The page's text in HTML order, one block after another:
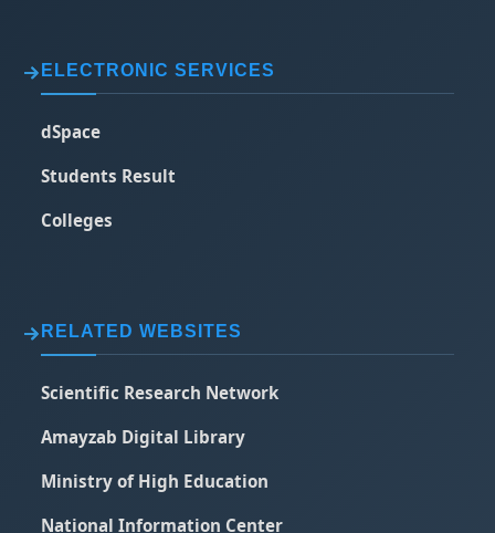
ELECTRONIC SERVICES
dSpace
Students Result
Colleges
RELATED WEBSITES
Scientific Research Network
Amayzab Digital Library
Ministry of High Education
National Information Center